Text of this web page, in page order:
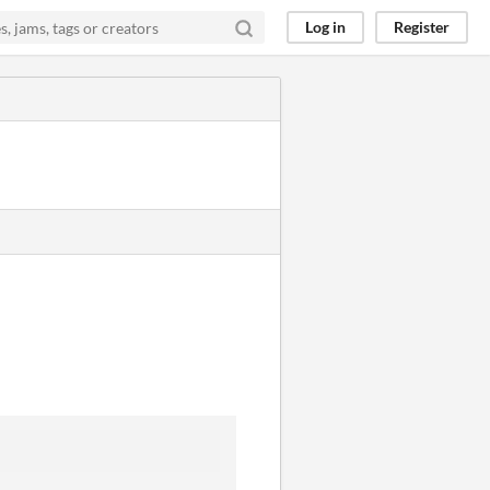
Log in Register